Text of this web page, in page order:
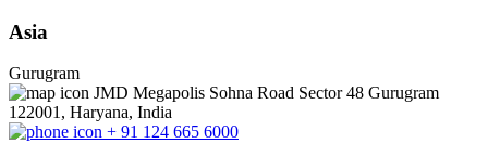
Asia
Gurugram
JMD Megapolis Sohna Road Sector 48 Gurugram
122001, Haryana, India
+ 91 124 665 6000